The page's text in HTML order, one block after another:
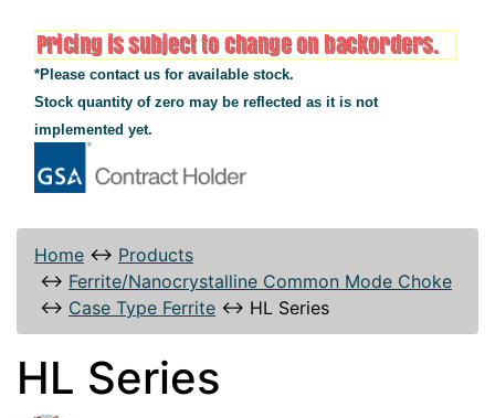
*Please contact us for available stock.
Stock quantity of zero may be reflected as it is not
implemented yet.
Home ↔ Products
↔ Ferrite/Nanocrystalline Common Mode Choke
↔ Case Type Ferrite ↔ HL Series
HL Series